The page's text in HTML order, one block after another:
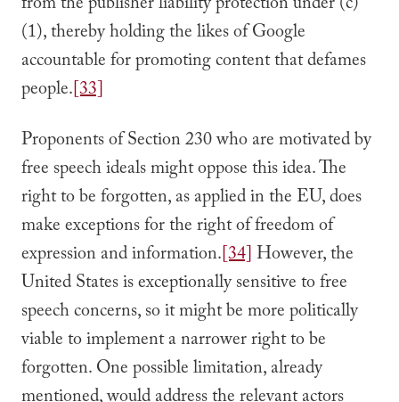
(1), thereby holding the likes of Google
accountable for promoting content that defames
people.[33]
Proponents of Section 230 who are motivated by
free speech ideals might oppose this idea. The
right to be forgotten, as applied in the EU, does
make exceptions for the right of freedom of
expression and information.[34]However, the
United States is exceptionally sensitive to free
speech concerns, so it might be more politically
viable to implement a narrower right to be
forgotten. One possible limitation, already